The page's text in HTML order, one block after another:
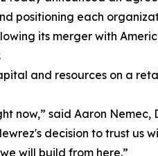
positioning each
its merger with
and resources on a
now,” said Aaron Nemec,
decision to trust us
will build from here.”